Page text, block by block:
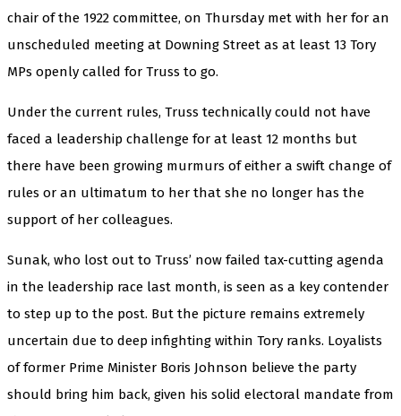
chair of the 1922 committee, on Thursday met with her for an
unscheduled meeting at Downing Street as at least 13 Tory
MPs openly called for Truss to go.
Under the current rules, Truss technically could not have
faced a leadership challenge for at least 12 months but
there have been growing murmurs of either a swift change of
rules or an ultimatum to her that she no longer has the
support of her colleagues.
Sunak, who lost out to Truss’ now failed tax-cutting agenda
in the leadership race last month, is seen as a key contender
to step up to the post. But the picture remains extremely
uncertain due to deep infighting within Tory ranks. Loyalists
of former Prime Minister Boris Johnson believe the party
should bring him back, given his solid electoral mandate from